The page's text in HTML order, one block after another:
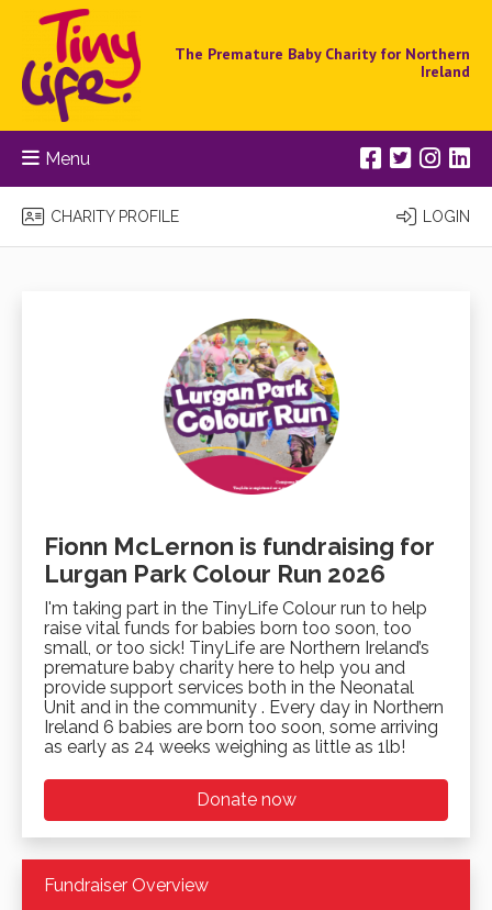
The Premature Baby Charity for Northern
Ireland
Menu
CHARITY PROFILE LOGIN
Fionn McLernon is fundraising for
Lurgan Park Colour Run 2026
I'm taking part in the TinyLife Colour run to help
raise vital funds for babies born too soon, too
small, or too sick! TinyLife are Northern Ireland’s
premature baby charity here to help you and
provide support services both in the Neonatal
Unit and in the community . Every day in Northern
Ireland 6 babies are born too soon, some arriving
as early as 24 weeks weighing as little as 1lb!
Donate now
Fundraiser Overview